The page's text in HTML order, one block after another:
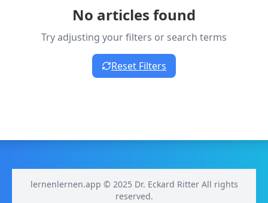
No articles found
Try adjusting your filters or search terms
Reset Filters
lernenlernen.app © 2025 Dr. Eckard Ritter All rights
reserved.